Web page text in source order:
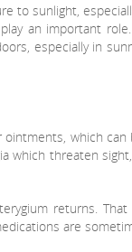
to sunlight,
an important
especially in
which can
which threaten
returns. That
are